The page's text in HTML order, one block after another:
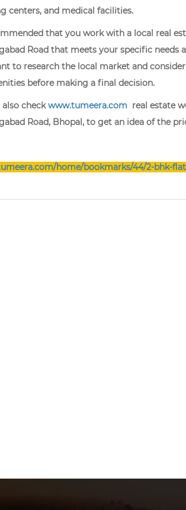
centers, and medical facilities.
that you work with a local real
Road that meets your specific
to research the local market and
before making a final decision.
also checkwww.tumeera.com real estate
Road, Bhopal, to get an idea of the
home/bookmarks/44/2-bhk-